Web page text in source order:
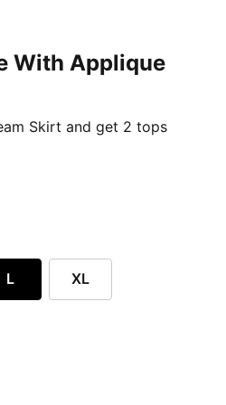
With Applique
Skirt and get 2 tops
L XL